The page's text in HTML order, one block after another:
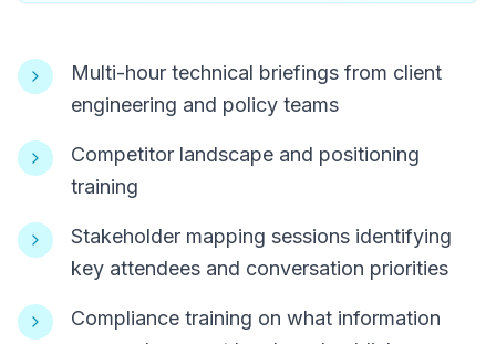
Multi-hour technical briefings from client
engineering and policy teams
Competitor landscape and positioning
training
Stakeholder mapping sessions identifying
key attendees and conversation priorities
Compliance training on what information